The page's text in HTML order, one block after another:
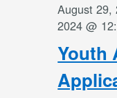
August 29,
2024 @
Youth